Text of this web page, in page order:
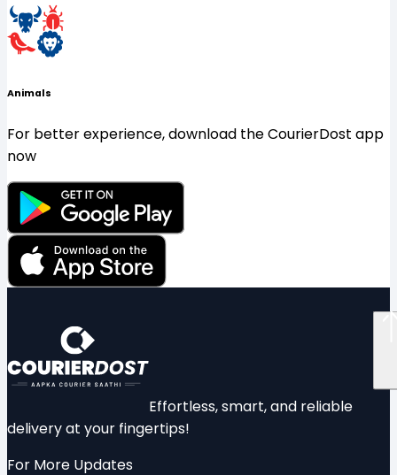
Animals
For better experience, download the CourierDost app
now
Effortless, smart, and reliable
delivery at your fingertips!
For More Updates